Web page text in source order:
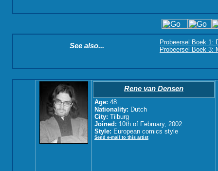
See also...
Probeersel Boek 1:
Probeersel Boek 3:
Rene van Densen
Age: 48
Nationality: Dutch
City: Tilburg
Joined: 10th of February, 2002
Style: European comics style
Send e-mail to this artist